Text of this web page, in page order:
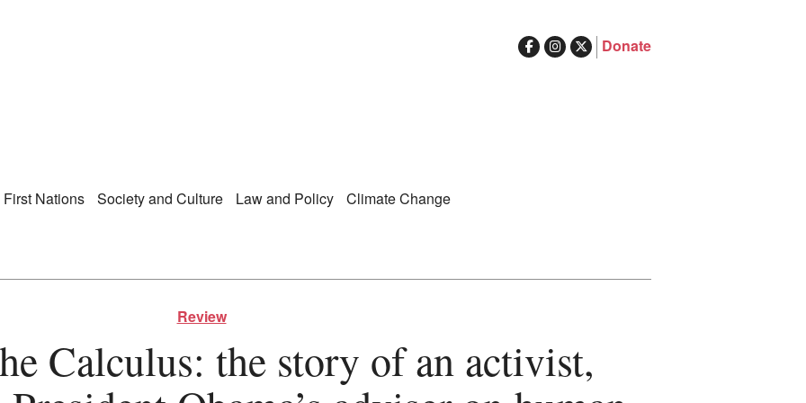
Right Now – Human Rights in Australia Donate
First Nations Society and Culture Law and Policy Climate Change
Review
Calculus: the story of an activist,